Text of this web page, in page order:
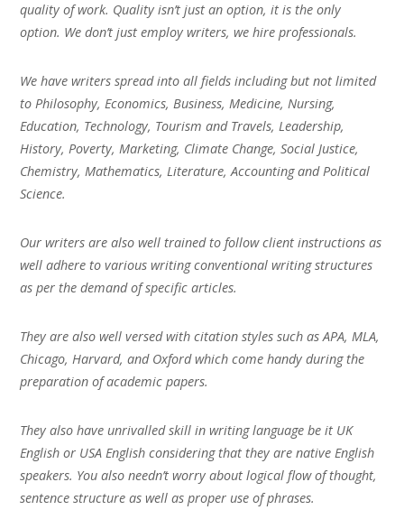
quality of work. Quality isn’t just an option, it is the only
option. We don’t just employ writers, we hire professionals.
We have writers spread into all fields including but not limited
to Philosophy, Economics, Business, Medicine, Nursing,
Education, Technology, Tourism and Travels, Leadership,
History, Poverty, Marketing, Climate Change, Social Justice,
Chemistry, Mathematics, Literature, Accounting and Political
Science.
Our writers are also well trained to follow client instructions as
well adhere to various writing conventional writing structures
as per the demand of specific articles.
They are also well versed with citation styles such as APA, MLA,
Chicago, Harvard, and Oxford which come handy during the
preparation of academic papers.
They also have unrivalled skill in writing language be it UK
English or USA English considering that they are native English
speakers. You also needn’t worry about logical flow of thought,
sentence structure as well as proper use of phrases.